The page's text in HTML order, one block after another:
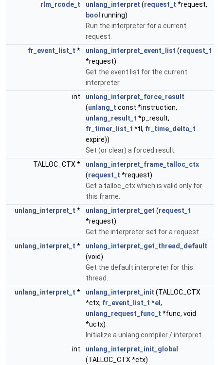
rlm_rcode_t
unlang_interpret (request_t *request,
bool running)
Run the interpreter for a current
request.
fr_event_list_t * unlang_interpret_event_list (request_t
*request)
Get the event list for the current
interpreter.
int
unlang_interpret_force_result
(unlang_t const *instruction,
unlang_result_t *p_result,
fr_timer_list_t *tl, fr_time_delta_t
expire))
Set (or clear) a forced result.
TALLOC_CTX *
unlang_interpret_frame_talloc_ctx
(request_t *request)
Get a talloc_ctx which is valid only for
this frame.
unlang_interpret_t * unlang_interpret_get (request_t
*request)
Get the interpreter set for a request.
unlang_interpret_t *
unlang_interpret_get_thread_default
(void)
Get the default interpreter for this
thread.
unlang_interpret_t * unlang_interpret_init (TALLOC_CTX
*ctx, fr_event_list_t *el ,
unlang_request_func_t *func, void
*uctx)
Initialize a unlang compiler / interpret.
int
unlang_interpret_init_global
(TALLOC_CTX *ctx)